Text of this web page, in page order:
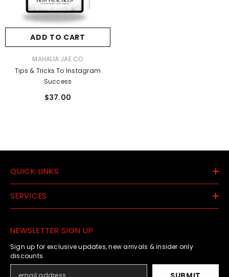
ADD TO CART
MAHALIA JAE CO
Tips & Tricks To Instagram
Success
$37.00
QUICK LINKS
SERVICES
NEWSLETTER SIGN UP
Sign up for exclusive updates, new arrivals & insider only
discounts.